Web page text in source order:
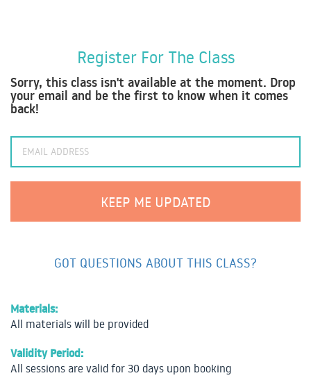
Register For The Class
Sorry, this class isn't available at the moment. Drop
your email and be the first to know when it comes
back!
GOT QUESTIONS ABOUT THIS CLASS?
Materials:
All materials will be provided
Validity Period:
All sessions are valid for 30 days upon booking